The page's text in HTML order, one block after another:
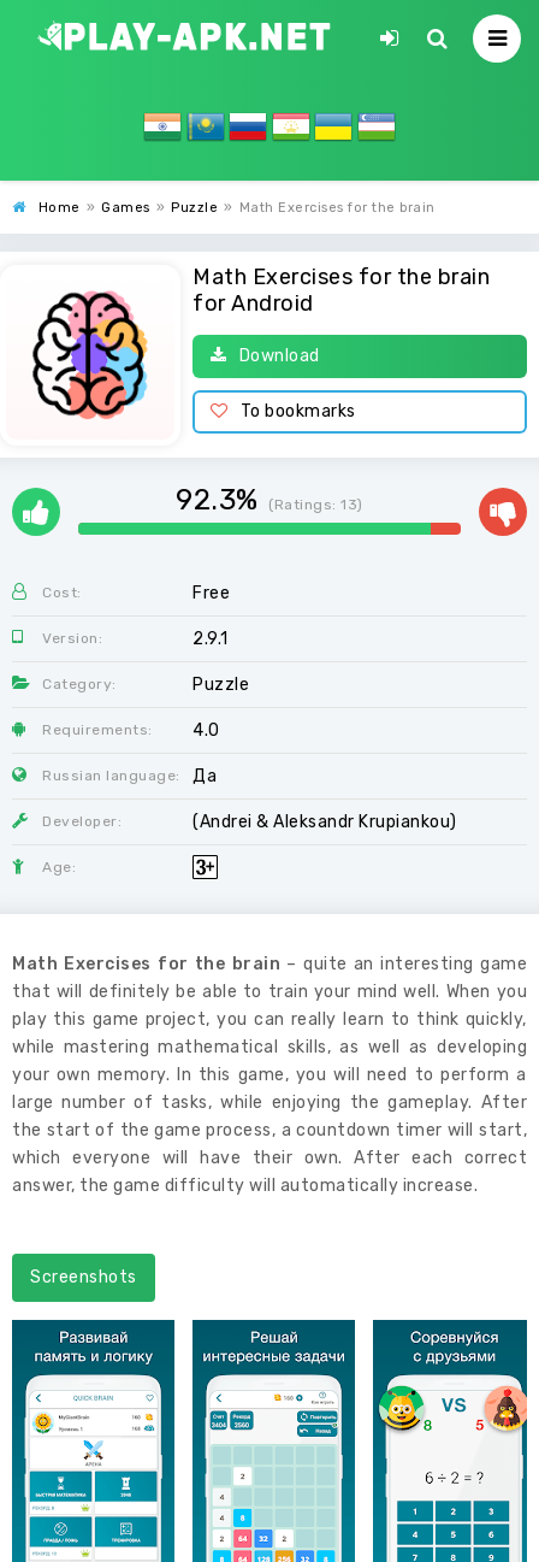
Home » Games » Puzzle » Math Exercises for the brain
Math Exercises for the brain
for Android
Download
To bookmarks
92.3% (Ratings:13)
Cost: Free
Version: 2.9.1
Category: Puzzle
Requirements: 4.0
Russian language: Да
Developer: (Andrei & Aleksandr Krupiankou)
Age:
Math Exercises for the brain – quite an interesting game
that will definitely be able to train your mind well. When you
play this game project, you can really learn to think quickly,
while mastering mathematical skills, as well as developing
your own memory. In this game, you will need to perform a
large number of tasks, while enjoying the gameplay. After
the start of the game process, a countdown timer will start,
which everyone will have their own. After each correct
answer, the game difficulty will automatically increase.
Screenshots